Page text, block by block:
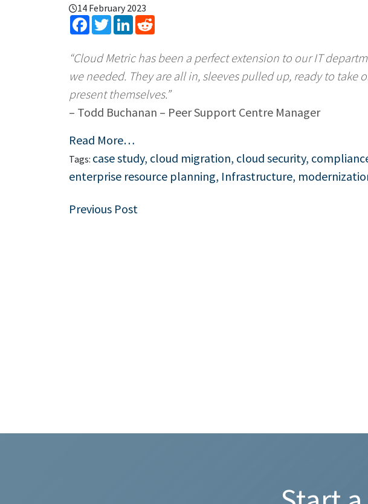
14 February 2023
Facebook
TwitterLinkedIn
“Cloud Metric has been a perfect extension to our IT
we needed. They are all in, sleeves pulled up, ready to
present themselves.”
– Todd Buchanan – Peer Support Centre Manager
Read More…
Tags: case study, cloud migration, cloud security,
enterprise resource planning, Infrastructure,
Post
Previous Post